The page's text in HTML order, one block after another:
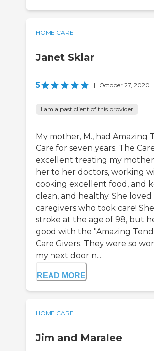
HOME CARE
Janet Sklar
5 | October 27, 2020
I am a past client of this provider
My mother, M., had Amazing
Care for seven years. The
excellent treating my
her to her doctors, working
cooking excellent food, and
clean, and healthy. She
caregivers who took care!
stroke at the age of 98, but
good with the "Amazing
Care Givers. They were so
my next door n...
READ MORE
HOME CARE
Jim and Maralee